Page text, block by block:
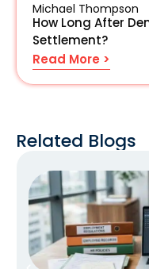
Michael Thompson
How Long After
Settlement?
Read More >
Related Blogs